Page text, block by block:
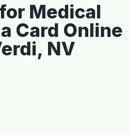
Medical
Card Online
NV